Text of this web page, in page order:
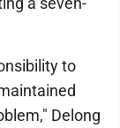
to
Delong